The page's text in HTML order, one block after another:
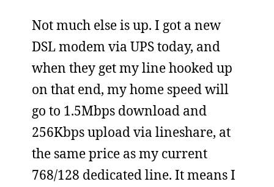
Not much else is up. I got a new
DSL modem via UPS today, and
when they get my line hooked up
on that end, my home speed will
go to 1.5Mbps download and
256Kbps upload via lineshare, at
the same price as my current
768/128 dedicated line. It means I